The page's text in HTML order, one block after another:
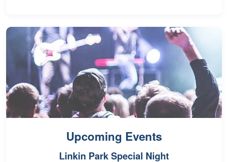
Upcoming Events
Linkin Park Special Night